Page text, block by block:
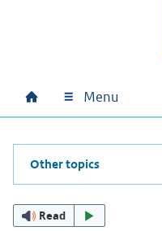
Main navigation
Home Menu
Other topics
Read